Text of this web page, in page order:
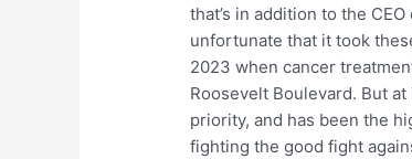
that’s in addition to the
unfortunate that it took
2023 when cancer
Roosevelt Boulevard. But
priority, and has been the
fighting the good fight